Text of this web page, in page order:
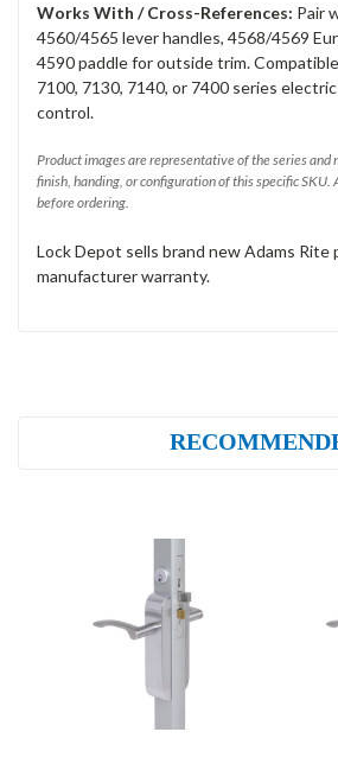
Works With / Cross-References: Pair
4560/4565 lever handles, 4568/4569
4590 paddle for outside trim.
7100, 7130, 7140, or 7400 series
control.
Product images are representative of the series and
finish, handing, or configuration of this specific
before ordering.
Lock Depot sells brand new Adams
manufacturer warranty.